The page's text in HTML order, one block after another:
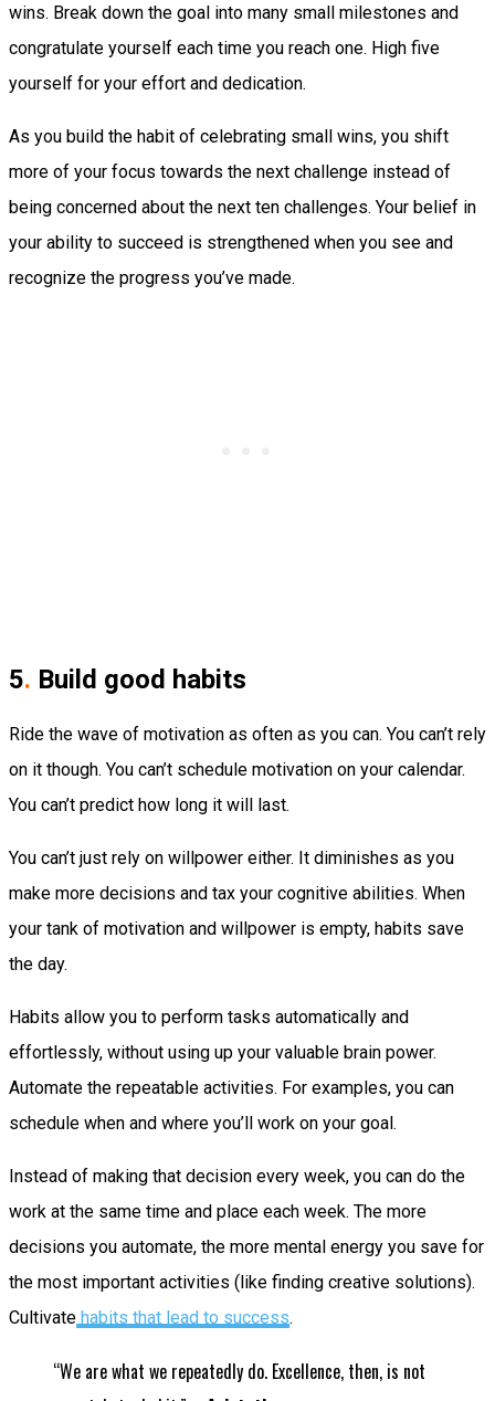
wins. Break down the goal into many small milestones and
congratulate yourself each time you reach one. High five
yourself for your effort and dedication.
As you build the habit of celebrating small wins, you shift
more of your focus towards the next challenge instead of
being concerned about the next ten challenges. Your belief in
your ability to succeed is strengthened when you see and
recognize the progress you’ve made.
5. Build good habits
Ride the wave of motivation as often as you can. You can’t rely
on it though. You can’t schedule motivation on your calendar.
You can’t predict how long it will last.
You can’t just rely on willpower either. It diminishes as you
make more decisions and tax your cognitive abilities. When
your tank of motivation and willpower is empty, habits save
the day.
Habits allow you to perform tasks automatically and
effortlessly, without using up your valuable brain power.
Automate the repeatable activities. For examples, you can
schedule when and where you’ll work on your goal.
Instead of making that decision every week, you can do the
work at the same time and place each week. The more
decisions you automate, the more mental energy you save for
the most important activities (like finding creative solutions).
Cultivate habits that lead to success.
“We are what we repeatedly do. Excellence, then, is not